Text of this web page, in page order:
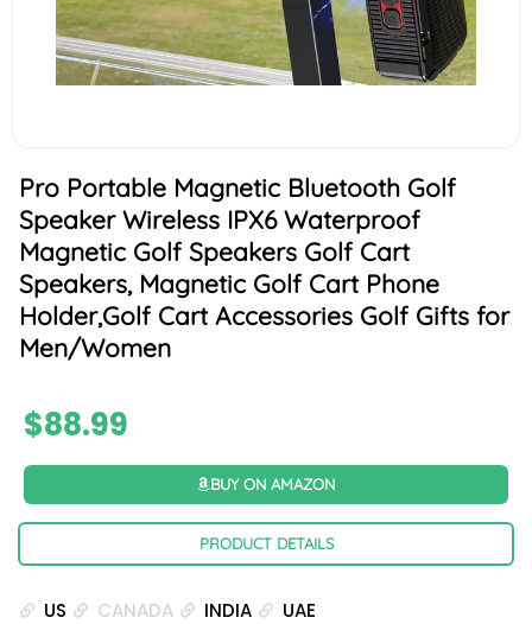
Pro Portable Magnetic Bluetooth Golf
Speaker Wireless IPX6 Waterproof
Magnetic Golf Speakers Golf Cart
Speakers, Magnetic Golf Cart Phone
Holder,Golf Cart Accessories Golf Gifts for
Men/Women
$88.99
BUY ON AMAZON
PRODUCT DETAILS
US CANADA INDIA
UAE